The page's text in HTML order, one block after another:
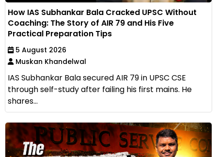
How IAS Subhankar Bala Cracked UPSC Without
Coaching: The Story of AIR 79 and His Five
Practical Preparation Tips
5 August 2026
Muskan Khandelwal
IAS Subhankar Bala secured AIR 79 in UPSC CSE
through self-study after failing his first mains. He
shares...